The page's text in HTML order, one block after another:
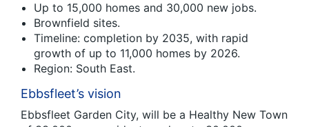
Up to 15,000 homes and 30,000 new jobs.
Brownfield sites.
Timeline: completion by 2035, with rapid
growth of up to 11,000 homes by 2026.
Region: South East.
Ebbsfleet’s vision
Ebbsfleet Garden City, will be a Healthy New Town